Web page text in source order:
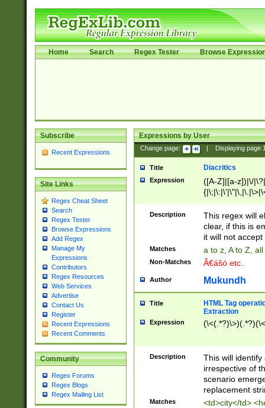
Home Search Regex Tester Browse
Subscribe
Recent Expressions
Site Links
Regex Cheat Sheet
Search
Regex Tester
Browse Expressions
Add Regex
Manage My
Expressions
Contributors
Regex Resources
Web Services
Advertise
Contact Us
Register
Recent Expressions
Recent Comments
Community
Regex Forums
Regex Blogs
Regex Mailing List
Expressions by User
Change page: Displaying page
Title Diacritics
Expression
([A-Z]|[a-z])|\/
Description
This regex will
clear, if this is
it will not accept
Matches a to z, A to Z,
Non-Matches Ã€ášó etc..
Author Mukundh
Title
HTML Tag
Extraction
Expression
Description
This will
irrespective of
scenario
replacement
Matches <td>city</td>